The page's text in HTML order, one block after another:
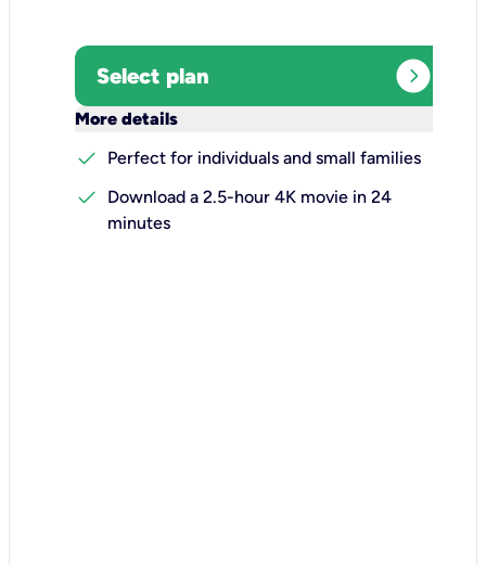
Select plan expand_circle_right
More details
check
Perfect for individuals and small families
check
Download a 2.5-hour 4K movie in 24
minutes